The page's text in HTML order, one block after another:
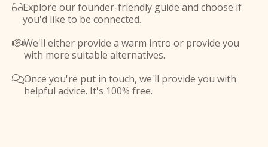
Explore our founder-friendly guide and choose if
you'd like to be connected.
We'll either provide a warm intro or provide you
with more suitable alternatives.
Once you're put in touch, we'll provide you with
helpful advice. It's 100% free.